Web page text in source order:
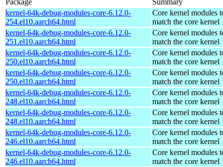
kernel-64k-debug-modules-core-6.12.0-
254.el10.aarch64.html
Core kernel modules
match the core kernel
kernel-64k-debug-modules-core-6.12.0-
251.el10.aarch64.html
Core kernel modules
match the core kernel
kernel-64k-debug-modules-core-6.12.0-
250.el10.aarch64.html
Core kernel modules
match the core kernel
kernel-64k-debug-modules-core-6.12.0-
250.el10.aarch64.html
Core kernel modules
match the core kernel
kernel-64k-debug-modules-core-6.12.0-
248.el10.aarch64.html
Core kernel modules
match the core kernel
kernel-64k-debug-modules-core-6.12.0-
248.el10.aarch64.html
Core kernel modules
match the core kernel
kernel-64k-debug-modules-core-6.12.0-
246.el10.aarch64.html
Core kernel modules
match the core kernel
kernel-64k-debug-modules-core-6.12.0-
246.el10.aarch64.html
Core kernel modules
match the core kernel